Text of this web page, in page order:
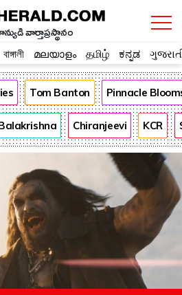
వార్తాప్రస్థానం
বাঙ্গালী മലയാളം தமிழ் ಕನ್ನಡ
Tom Banton Pinnacle
Chiranjeevi KCR